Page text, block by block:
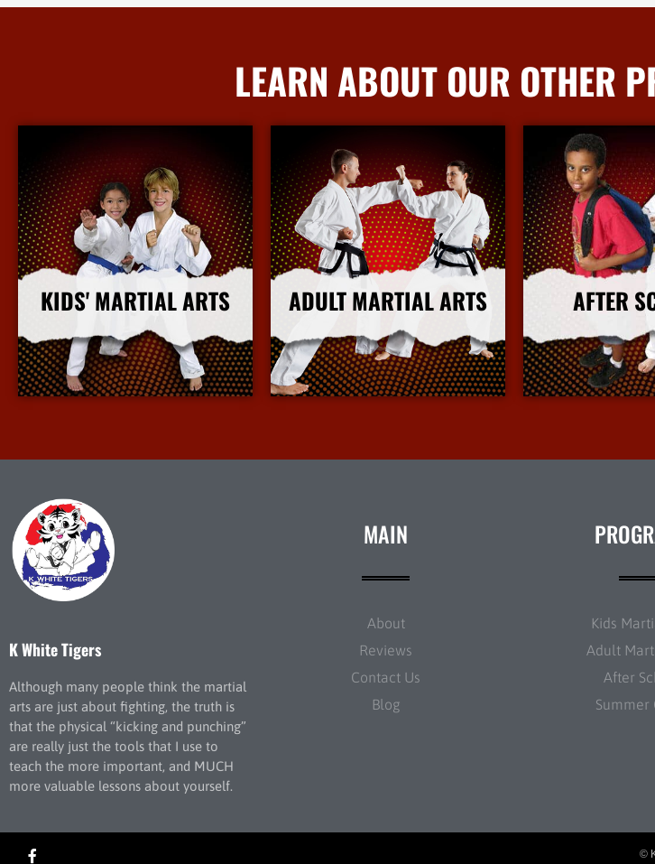
LEARN ABOUT OUR OTHER
KIDS' MARTIAL ARTS
More Info
ADULT MARTIAL ARTS
More Info
AFTER
More
K White Tigers
Although many people think the martial
arts are just about fighting, the truth is
that the physical “kicking and punching”
are really just the tools that I use to
teach the more important, and MUCH
more valuable lessons about yourself.
MAIN
About
Reviews
Contact Us
Blog
Kids
Adult
After
Summer
©